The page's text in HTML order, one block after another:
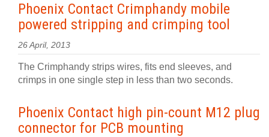
Phoenix Contact Crimphandy mobile
powered stripping and crimping tool
26 April, 2013
The Crimphandy strips wires, fits end sleeves, and
crimps in one single step in less than two seconds.
Phoenix Contact high pin-count M12 plug
connector for PCB mounting